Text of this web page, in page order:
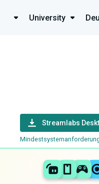
University
Streamlabs